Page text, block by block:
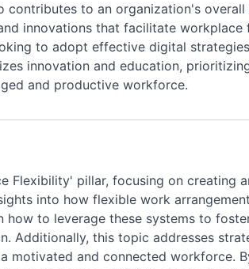
to an organization's
innovations that facilitate
to adopt effective digital
innovation and education,
and productive workforce.
Flexibility' pillar, focusing on creating
into how flexible work
to leverage these systems to
this topic addresses
motivated and connected workforce.